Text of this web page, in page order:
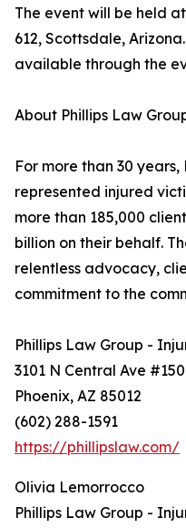
The event will be held
612, Scottsdale,
available through the
About Phillips Law
For more than 30
represented injured
more than 185,000
billion on their behalf.
relentless advocacy,
commitment to the
Phillips Law Group -
3101 N Central Ave
Phoenix, AZ 85012
(602) 288-1591
https://phillipslaw.com/
Olivia Lemorrocco
Phillips Law Group -